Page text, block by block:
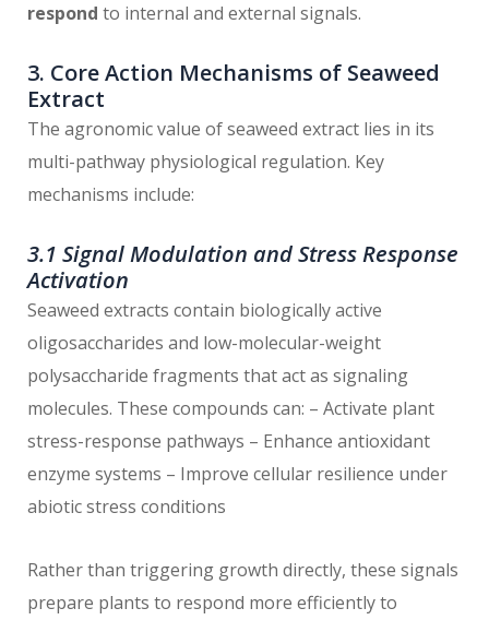
respond to internal and external signals.
3. Core Action Mechanisms of Seaweed
Extract
The agronomic value of seaweed extract lies in its
multi-pathway physiological regulation. Key
mechanisms include:
3.1 Signal Modulation and Stress Response
Activation
Seaweed extracts contain biologically active
oligosaccharides and low-molecular-weight
polysaccharide fragments that act as signaling
molecules. These compounds can: – Activate plant
stress-response pathways – Enhance antioxidant
enzyme systems – Improve cellular resilience under
abiotic stress conditions
Rather than triggering growth directly, these signals
prepare plants to respond more efficiently to